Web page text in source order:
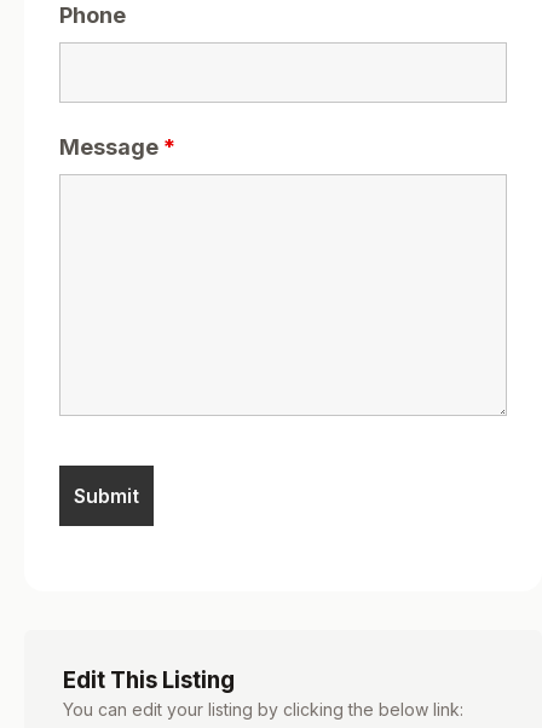
Phone
Message *
Edit This Listing
You can edit your listing by clicking the below link: